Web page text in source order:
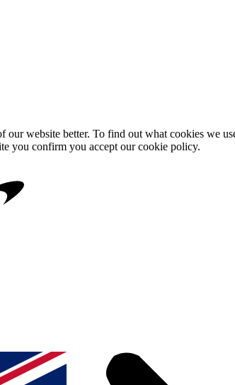
our website better. To find out what cookies we
you confirm you accept our cookie policy.